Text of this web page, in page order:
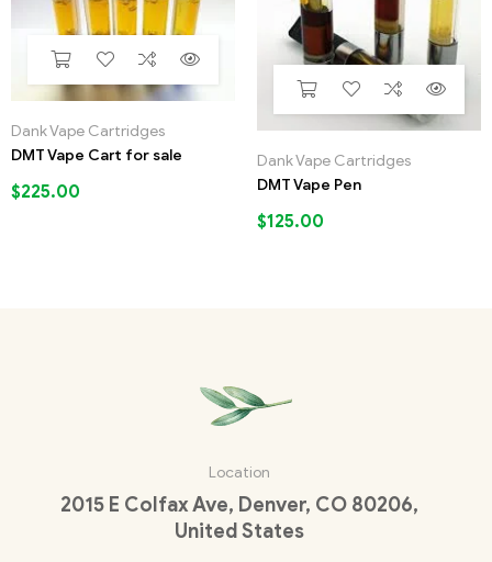
Dank Vape Cartridges
DMT Vape Cart for sale
$225.00
Dank Vape Cartridges
DMT Vape Pen
$125.00
Location
2015 E Colfax Ave, Denver, CO 80206,
United States